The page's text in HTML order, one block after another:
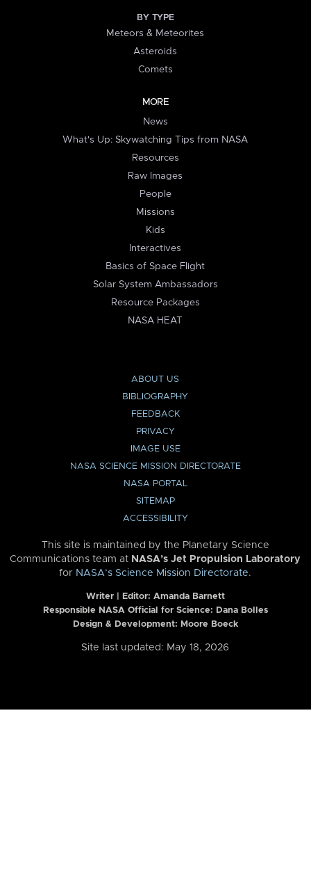
BY TYPE
Meteors & Meteorites
Asteroids
Comets
MORE
News
What's Up: Skywatching Tips from NASA
Resources
Raw Images
People
Missions
Kids
Interactives
Basics of Space Flight
Solar System Ambassadors
Resource Packages
NASA HEAT
ABOUT US
BIBLIOGRAPHY
FEEDBACK
PRIVACY
IMAGE USE
NASA SCIENCE MISSION DIRECTORATE
NASA PORTAL
SITEMAP
ACCESSIBILITY
This site is maintained by the Planetary Science
Communications team at NASA’s Jet Propulsion Laboratory
for NASA’s Science Mission Directorate.
Writer | Editor: Amanda Barnett
Responsible NASA Official for Science: Dana Bolles
Design & Development: Moore Boeck
Site last updated: May 18, 2026